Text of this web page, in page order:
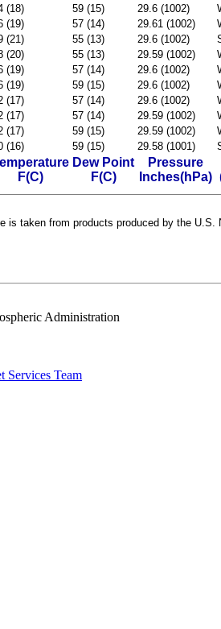
(18) 59 (15) 29.6 (1002)
(19) 57 (14) 29.61 (1002)
(21) 55 (13) 29.6 (1002)
(20) 55 (13) 29.59 (1002)
(19) 57 (14) 29.6 (1002)
(19) 59 (15) 29.6 (1002)
(17) 57 (14) 29.6 (1002)
(17) 57 (14) 29.59 (1002)
(17) 59 (15) 29.59 (1002)
(16) 59 (15) 29.58 (1001)
F(C)
Dew Point
F(C)
Pressure
Inches(hPa)
is taken from products produced by the
Administration
Services Team